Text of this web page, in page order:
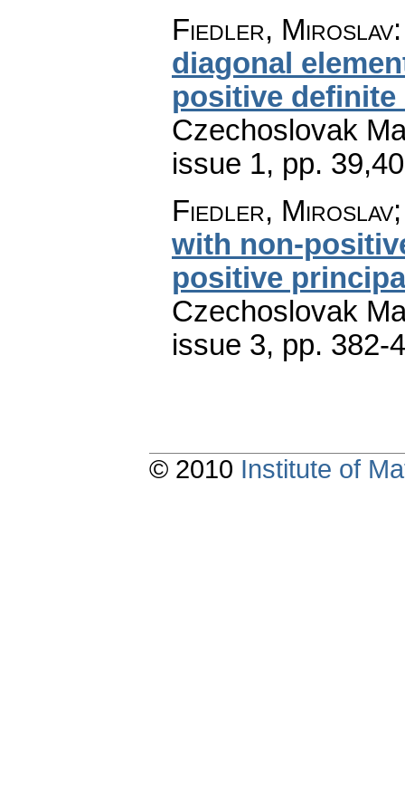
Fiedler, Miroslav
diagonal
positive definite
Czechoslovak
issue 1, pp.
Fiedler,
with non-
positive
Czechoslovak
issue 3, pp. 382-
© 2010 Institute of